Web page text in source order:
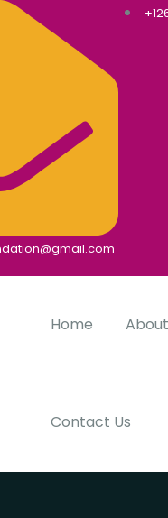
Home
Contact Us